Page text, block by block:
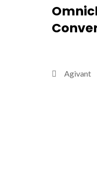
Agivant